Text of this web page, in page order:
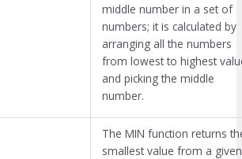
middle number in a set of
numbers; it is calculated by
arranging all the numbers
from lowest to highest
and picking the middle
number.
The MIN function returns
smallest value from a given